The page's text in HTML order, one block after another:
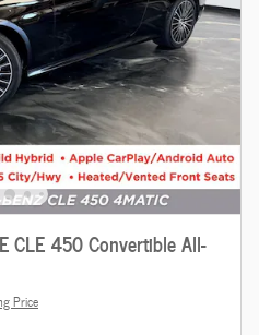
CLE 450 Convertible All-
Price